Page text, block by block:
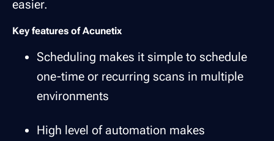
easier.
Key features of Acunetix
Scheduling makes it simple to schedule
one-time or recurring scans in multiple
environments
High level of automation makes